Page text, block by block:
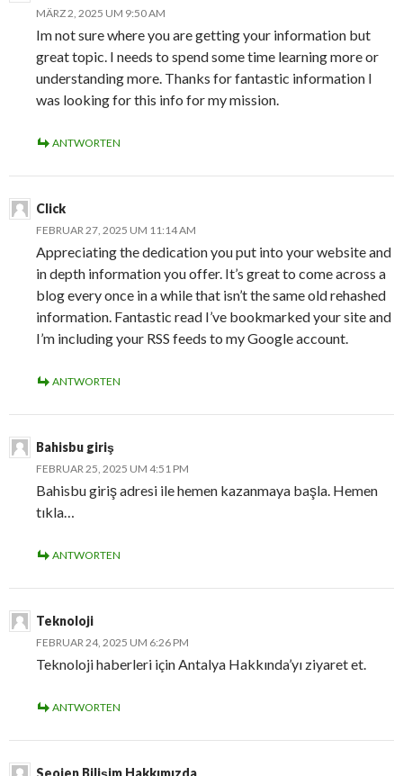
MÄRZ 2, 2025 UM 9:50 AM
Im not sure where you are getting your information but
great topic. I needs to spend some time learning more or
understanding more. Thanks for fantastic information I
was looking for this info for my mission.
ANTWORTEN
Click
FEBRUAR 27, 2025 UM 11:14 AM
Appreciating the dedication you put into your website and
in depth information you offer. It’s great to come across a
blog every once in a while that isn’t the same old rehashed
information. Fantastic read I’ve bookmarked your site and
I’m including your RSS feeds to my Google account.
ANTWORTEN
Bahisbu giriş
FEBRUAR 25, 2025 UM 4:51 PM
Bahisbu giriş adresi ile hemen kazanmaya başla. Hemen
tıkla…
ANTWORTEN
Teknoloji
FEBRUAR 24, 2025 UM 6:26 PM
Teknoloji haberleri için Antalya Hakkında’yı ziyaret et.
ANTWORTEN
Seojen Bilişim Hakkımızda